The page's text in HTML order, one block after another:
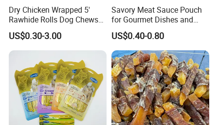
Dry Chicken Wrapped 5'
Rawhide Rolls Dog Chews
Treats Pet Food
US$0.30-3.00
Savory Meat Sauce Pouch
for Gourmet Dishes and
Recipes
US$0.40-0.80